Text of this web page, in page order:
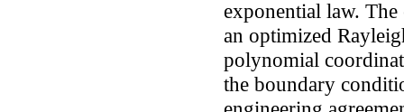
exponential law.
an optimized
polynomial
the boundary